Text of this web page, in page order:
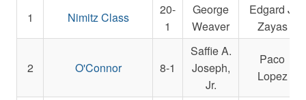
1 Nimitz Class
20-
1
George
Weaver
Edgard J.
Zayas
2 O'Connor 8-1
Saffie A.
Joseph,
Jr.
Paco
Lopez